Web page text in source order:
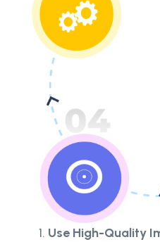
Use High-Quality